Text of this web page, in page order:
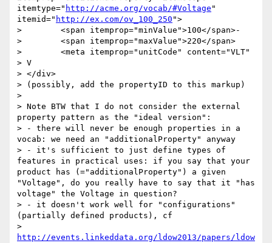
itemtype=" http://acme.org/vocab/#Voltage "
itemid=" http://ex.com/ov_100_250 ">
>        <span itemprop="minValue">100</span>-
>        <span itemprop="maxValue">220</span>
>        <meta itemprop="unitCode" content="VLT"
> V
> </div>
> (possibly, add the propertyID to this markup)
>
> Note BTW that I do not consider the external
property pattern as the "ideal version":
> - there will never be enough properties in a
vocab: we need an "additionalProperty" anyway
> - it's sufficient to just define types of
features in practical uses: if you say that your
product has (="additionalProperty") a given
"Voltage", do you really have to say that it "has
voltage" the Voltage in question?
> - it doesn't work well for "configurations"
(partially defined products), cf
http://events.linkeddata.org/ldow2013/papers/ldow